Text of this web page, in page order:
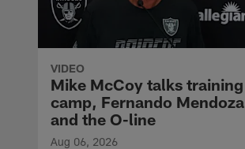
VIDEO
Mike McCoy talks training
camp, Fernando Mendoza
and the O-line
Aug 06, 2026